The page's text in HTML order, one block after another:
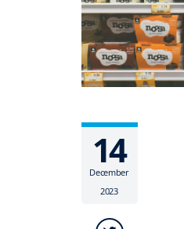
14
December
2023